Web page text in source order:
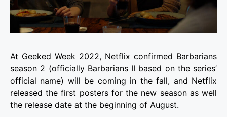
At Geeked Week 2022, Netflix confirmed Barbarians
season 2 (officially Barbarians II based on the series’
official name) will be coming in the fall, and Netflix
released the first posters for the new season as well
the release date at the beginning of August.